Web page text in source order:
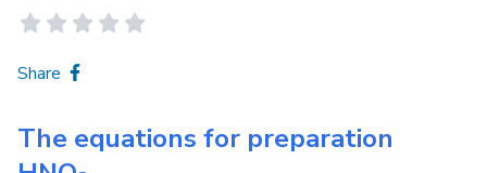
Share
The equations for preparation